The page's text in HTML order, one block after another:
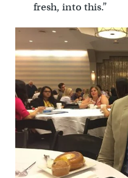
fresh, into this.”